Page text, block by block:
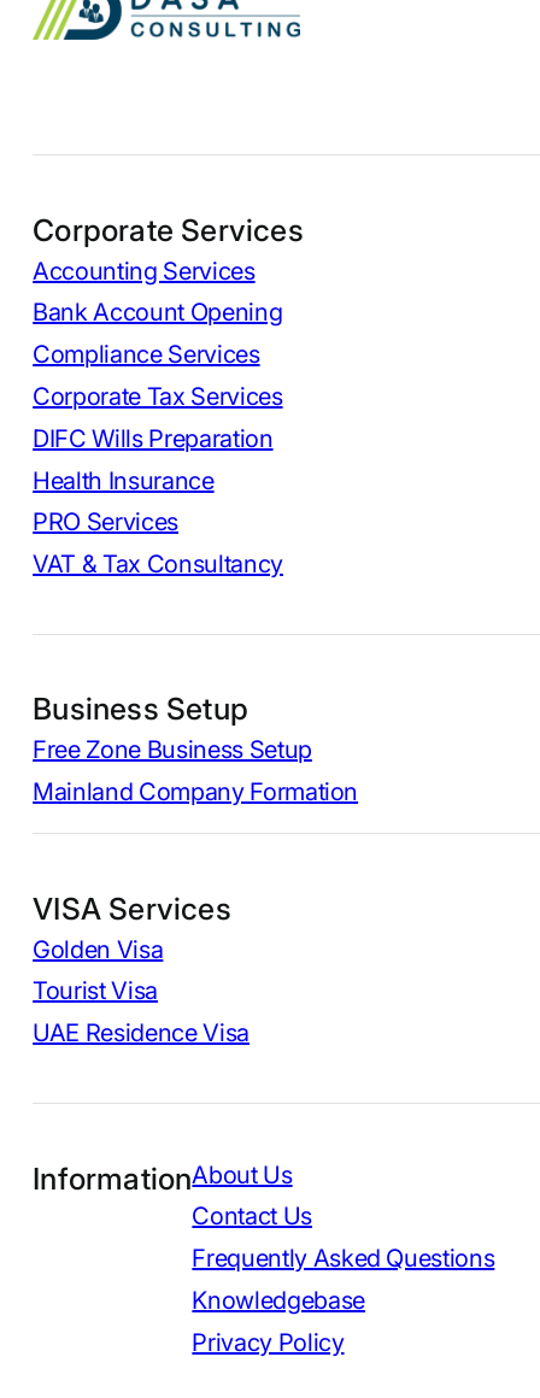
Corporate Services
Accounting Services
Bank Account Opening
Compliance Services
Corporate Tax Services
DIFC Wills Preparation
Health Insurance
PRO Services
VAT & Tax Consultancy
Business Setup
Free Zone Business Setup
Mainland Company Formation
VISA Services
Golden Visa
Tourist Visa
UAE Residence Visa
InformationAbout Us
Contact Us
Frequently Asked Questions
Knowledgebase
Privacy Policy